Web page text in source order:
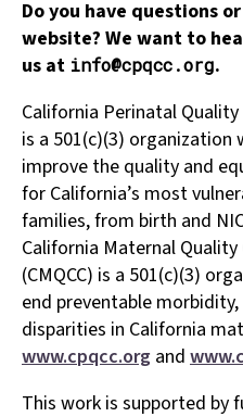
Do you have questions
website? We want to
us at info@cpqcc.org.
California Perinatal Quality
is a 501(c)(3) organization
improve the quality and
for California’s most
families, from birth and
California Maternal
(CMQCC) is a 501(c)(3)
end preventable
disparities in California
www.cpqcc.org and
This work is supported by